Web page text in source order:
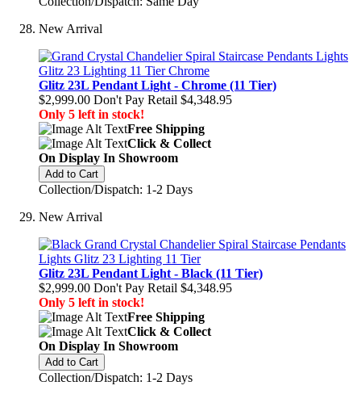
New Arrival
Glitz 23L Pendant Light - Chrome (11 Tier)
$2,999.00 Don't Pay Retail $4,348.95
Only 5 left in stock!
Free Shipping
Click & Collect
On Display In Showroom
Add to Cart
Collection/Dispatch: 1-2 Days
New Arrival
Glitz 23L Pendant Light - Black (11 Tier)
$2,999.00 Don't Pay Retail $4,348.95
Only 5 left in stock!
Free Shipping
Click & Collect
On Display In Showroom
Add to Cart
Collection/Dispatch: 1-2 Days